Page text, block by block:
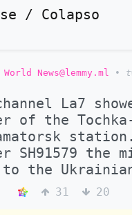
/ Colapso
World News@lemmy.ml •
La7
of the
SH91579 the
the
31 20